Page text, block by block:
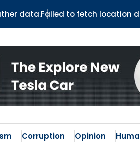
data.Failed to fetch location
Corruption Opinion